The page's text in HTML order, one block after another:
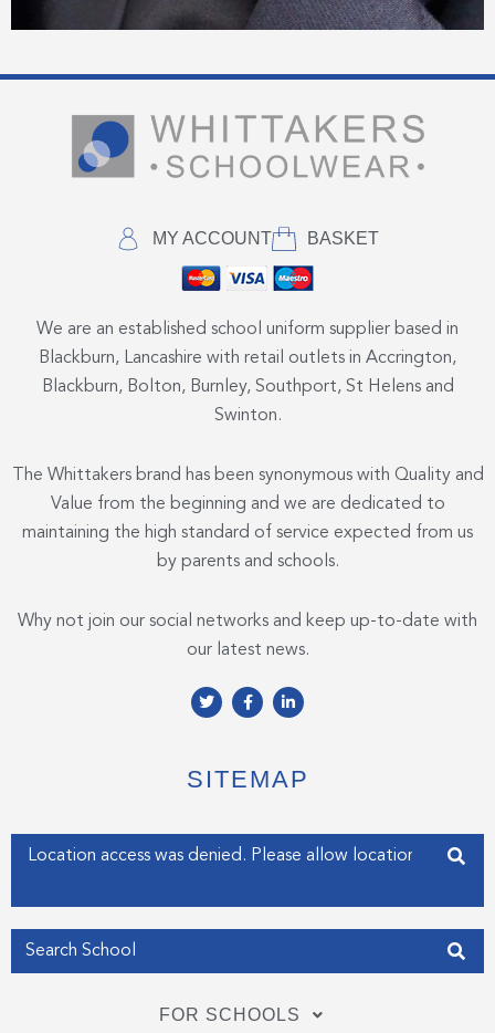
MY ACCOUNT BASKET
We are an established school uniform supplier based in
Blackburn, Lancashire with retail outlets in Accrington,
Blackburn, Bolton, Burnley, Southport, St Helens and
Swinton.
The Whittakers brand has been synonymous with Quality and
Value from the beginning and we are dedicated to
maintaining the high standard of service expected from us
by parents and schools.
Why not join our social networks and keep up-to-date with
our latest news.
T
w
e
r
F
a
o
o
f
L
i
d
i
i
SITEMAP
Enter your address
FOR SCHOOLS